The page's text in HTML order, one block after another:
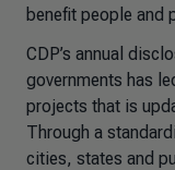
benefit people and
CDP’s annual
governments has
projects that is
Through a
cities, states and